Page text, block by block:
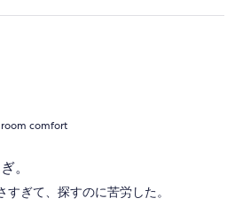
comfort
。
ぎて、探すのに苦労した。